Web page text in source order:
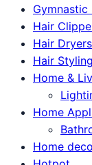
Gymnastic
Hair
Hair Dryers
Hair
Home &
Home
Home